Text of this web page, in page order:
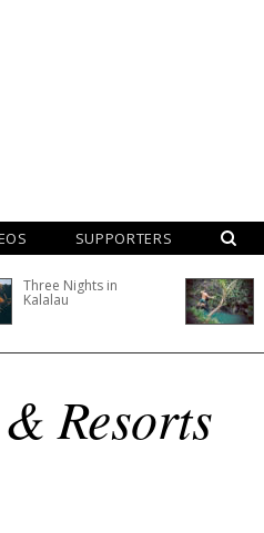
SUPPORTERS
Three Nights in
Kalalau
Resorts